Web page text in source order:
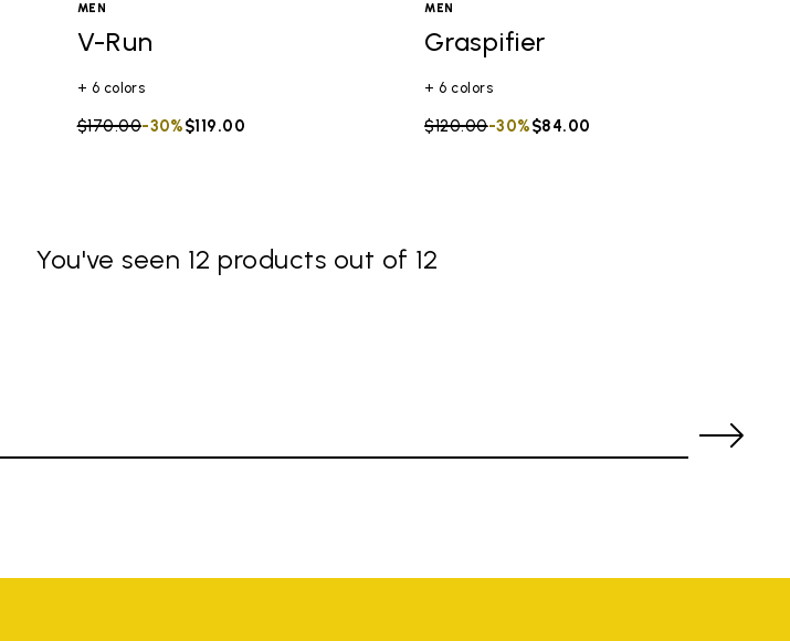
MEN
V-Run
+ 6 colors
Price reduced from
$170.00to $119.00
-30%
MEN
Graspifier
+ 6 colors
Price reduced from
$120.00to $84.00
-30%
You've seen 12 products out of 12